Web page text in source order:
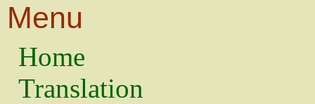
Menu
Home
Translation